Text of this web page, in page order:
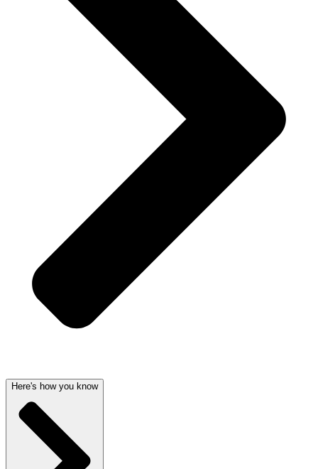
Here's how you know